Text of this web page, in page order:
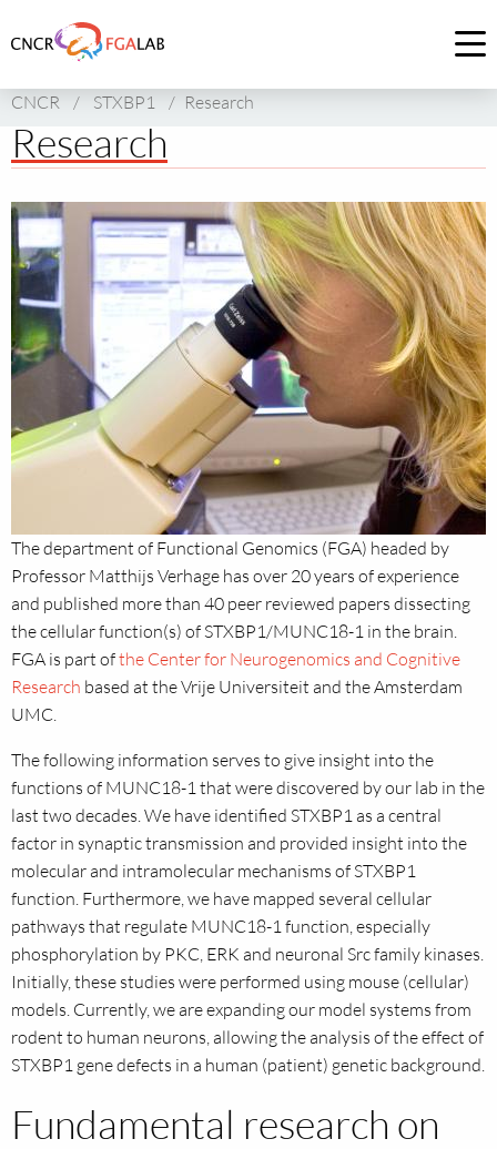
to
of
CNCR
CNCR / STXBP1 / Research
Research
The department of Functional Genomics (FGA) headed by
Professor Matthijs Verhage has over 20 years of experience
and published more than 40 peer reviewed papers dissecting
the cellular function(s) of STXBP1/MUNC18-1 in the brain.
FGA is part ofthe Center for Neurogenomics and Cognitive
Research based at the Vrije Universiteit and the Amsterdam
UMC.
The following information serves to give insight into the
functions of MUNC18-1 that were discovered by our lab in the
last two decades. We have identified STXBP1 as a central
factor in synaptic transmission and provided insight into the
molecular and intramolecular mechanisms of STXBP1
function. Furthermore, we have mapped several cellular
pathways that regulate MUNC18-1 function, especially
phosphorylation by PKC, ERK and neuronal Src family kinases.
Initially, these studies were performed using mouse (cellular)
models. Currently, we are expanding our model systems from
rodent to human neurons, allowing the analysis of the effect of
STXBP1 gene defects in a human (patient) genetic background.
Fundamental research on